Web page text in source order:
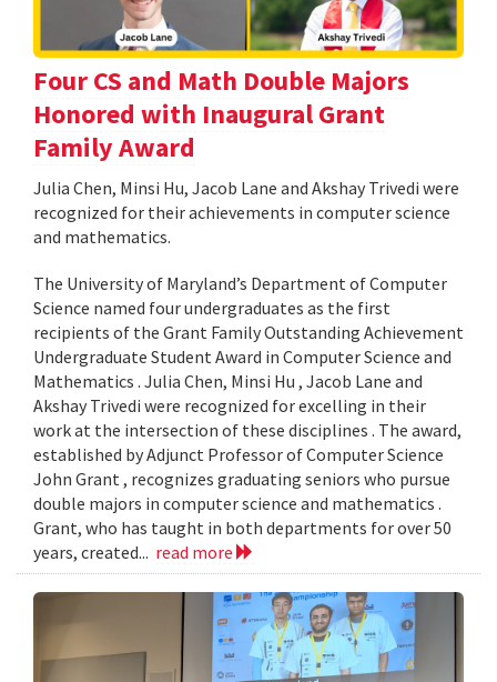
Four CS and Math Double Majors
Honored with Inaugural Grant
Family Award
Julia Chen, Minsi Hu, Jacob Lane and Akshay Trivedi were
recognized for their achievements in computer science
and mathematics.
The University of Maryland’s Department of Computer
Science named four undergraduates as the first
recipients of the Grant Family Outstanding Achievement
Undergraduate Student Award in Computer Science and
Mathematics . Julia Chen, Minsi Hu , Jacob Lane and
Akshay Trivedi were recognized for excelling in their
work at the intersection of these disciplines . The award,
established by Adjunct Professor of Computer Science
John Grant , recognizes graduating seniors who pursue
double majors in computer science and mathematics .
Grant, who has taught in both departments for over 50
years, created... read more